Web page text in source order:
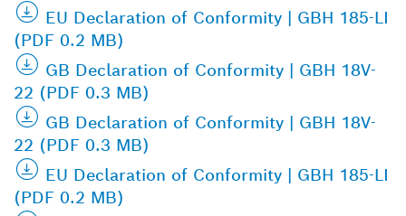
EU Declaration of Conformity | GBH 185-LI
(PDF 0.2 MB)
GB Declaration of Conformity | GBH 18V-
22 (PDF 0.3 MB)
GB Declaration of Conformity | GBH 18V-
22 (PDF 0.3 MB)
EU Declaration of Conformity | GBH 185-LI
(PDF 0.2 MB)